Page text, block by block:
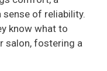
of reliability.
know what to
salon, fostering a